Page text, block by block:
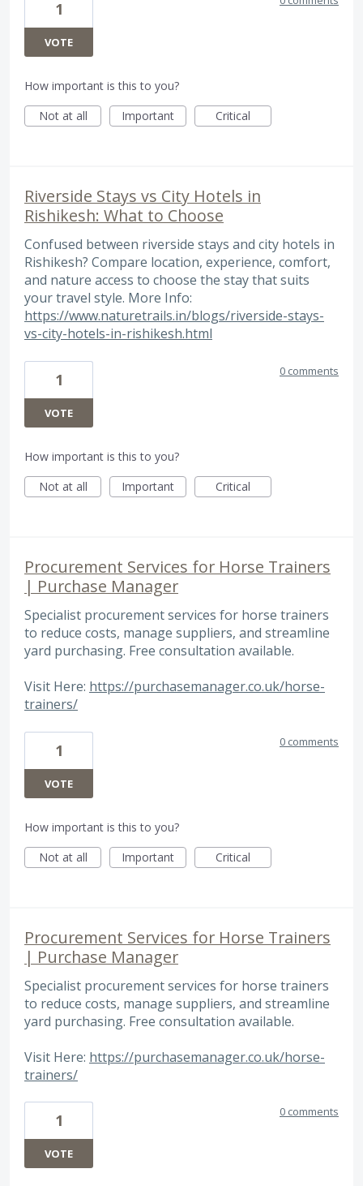
1
VOTE
How important is this to you?
Not at all
Important Critical
Riverside Stays vs City Hotels in
Rishikesh: What to Choose
Confused between riverside stays and city hotels in
Rishikesh? Compare location, experience, comfort,
and nature access to choose the stay that suits
your travel style. More Info:
https://www.naturetrails.in/blogs/riverside-stays-
vs-city-hotels-in-rishikesh.html
1
VOTE
0 comments
How important is this to you?
Not at all
Important Critical
Procurement Services for Horse Trainers
| Purchase Manager
Specialist procurement services for horse trainers
to reduce costs, manage suppliers, and streamline
yard purchasing. Free consultation available.
Visit Here: https://purchasemanager.co.uk/horse-
trainers/
1
VOTE
0 comments
How important is this to you?
Not at all
Important Critical
Procurement Services for Horse Trainers
| Purchase Manager
Specialist procurement services for horse trainers
to reduce costs, manage suppliers, and streamline
yard purchasing. Free consultation available.
Visit Here: https://purchasemanager.co.uk/horse-
trainers/
1
VOTE
0 comments